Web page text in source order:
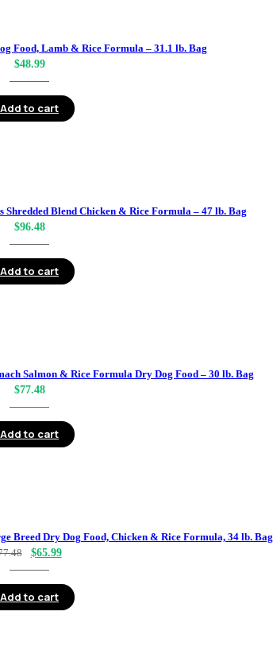
Food, Lamb & Rice Formula – 31.1 lb. Bag
$48.99
Add to cart
Blend Chicken & Rice Formula – 47 lb. Bag
$96.48
Add to cart
Salmon & Rice Formula Dry Dog Food – 30 lb. Bag
$77.48
Add to cart
Breed Dry Dog Food, Chicken & Rice Formula, 34 lb. Bag
Original
price
$77.48.
$65.99
is:
$65.99.
Add to cart